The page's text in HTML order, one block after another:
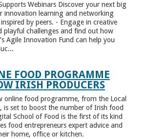
Webinars Discover your next big
innovation learning and networking
by peers. - Engage in creative
playful challenges and find out how
Agile Innovation Fund can help you
FOOD PROGRAMME
IRISH PRODUCERS
online food programme, from the Local
is set to boost the number of Irish food
School of Food is the first of its kind
food entrepreneurs expert advice and
home, office or kitchen.